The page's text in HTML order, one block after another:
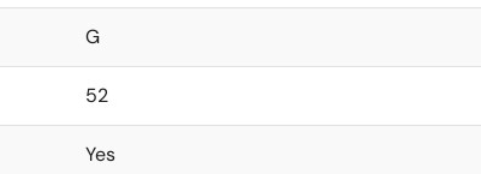
G
52
Yes